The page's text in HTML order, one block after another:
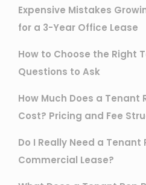
Expensive Mistakes
for a 3-Year Office Lease
How to Choose the Right
Questions to Ask
How Much Does a
Cost? Pricing and Fee
Do I Really Need a Tenant
Commercial Lease?